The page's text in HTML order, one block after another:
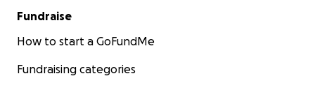
Fundraise
How to start a GoFundMe
Fundraising categories